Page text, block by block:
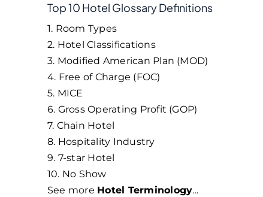
Top 10 Hotel Glossary Definitions
1. Room Types
2. Hotel Classifications
3. Modified American Plan (MOD)
4. Free of Charge (FOC)
5. MICE
6. Gross Operating Profit (GOP)
7. Chain Hotel
8. Hospitality Industry
9. 7-star Hotel
10. No Show
See more Hotel Terminology...